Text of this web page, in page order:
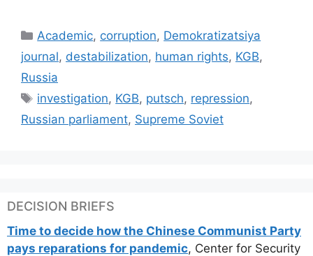
Categories
Academic, corruption, Demokratizatsiya
journal, destabilization, human rights, KGB,
Russia
Tags
investigation, KGB, putsch, repression,
Russian parliament, Supreme Soviet
DECISION BRIEFS
Time to decide how the Chinese Communist Party
pays reparations for pandemic, Center for Security